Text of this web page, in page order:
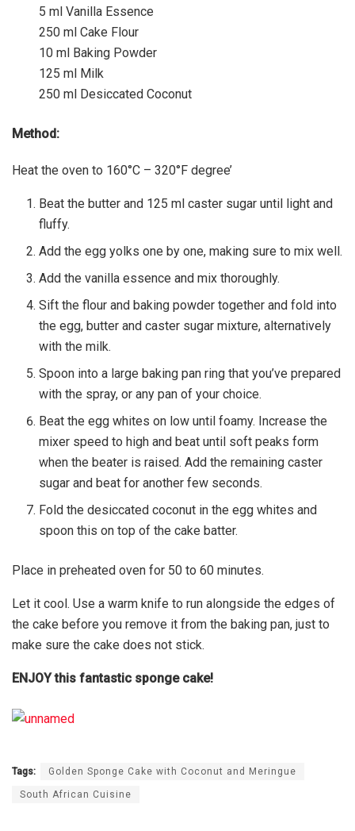
5 ml Vanilla Essence
250 ml Cake Flour
10 ml Baking Powder
125 ml Milk
250 ml Desiccated Coconut
Method:
Heat the oven to 160°C – 320°F degree’
Beat the butter and 125 ml caster sugar until light and
fluffy.
Add the egg yolks one by one, making sure to mix well.
Add the vanilla essence and mix thoroughly.
Sift the flour and baking powder together and fold into
the egg, butter and caster sugar mixture, alternatively
with the milk.
Spoon into a large baking pan ring that you’ve prepared
with the spray, or any pan of your choice.
Beat the egg whites on low until foamy. Increase the
mixer speed to high and beat until soft peaks form
when the beater is raised. Add the remaining caster
sugar and beat for another few seconds.
Fold the desiccated coconut in the egg whites and
spoon this on top of the cake batter.
Place in preheated oven for 50 to 60 minutes.
Let it cool. Use a warm knife to run alongside the edges of
the cake before you remove it from the baking pan, just to
make sure the cake does not stick.
ENJOY this fantastic sponge cake!
Tags: Golden Sponge Cake with Coconut and Meringue
South African Cuisine